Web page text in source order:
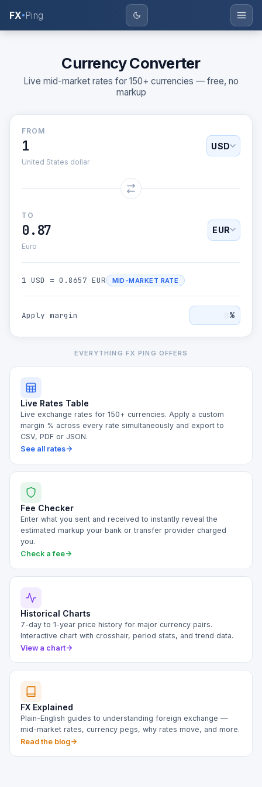
FX Ping
Currency Converter
Live mid-market rates for 150+ currencies — free, no
markup
FROM
USD
United States dollar
TO
0.87 EUR
Euro
1 USD = 0.8657 EUR MID-MARKET RATE
Apply margin %
EVERYTHING FX PING OFFERS
Live Rates Table
Live exchange rates for 150+ currencies. Apply a custom
margin % across every rate simultaneously and export to
CSV, PDF or JSON.
See all rates
Fee Checker
Enter what you sent and received to instantly reveal the
estimated markup your bank or transfer provider charged
you.
Check a fee
Historical Charts
7-day to 1-year price history for major currency pairs.
Interactive chart with crosshair, period stats, and trend data.
View a chart
FX Explained
Plain-English guides to understanding foreign exchange —
mid-market rates, currency pegs, why rates move, and more.
Read the blog